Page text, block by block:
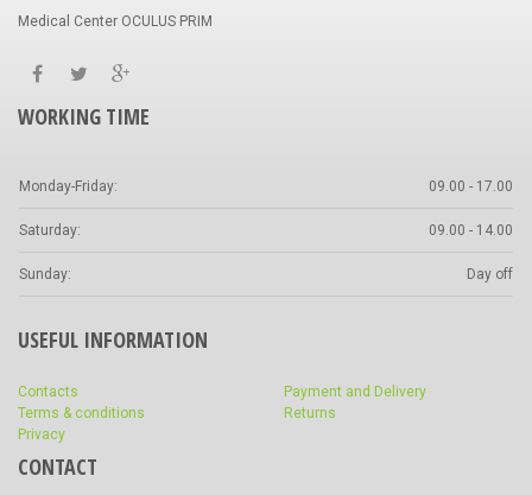
Medical Center OCULUS PRIM
WORKING TIME
Monday-Friday: 09.00 - 17.00
Saturday: 09.00 - 14.00
Sunday: Day off
USEFUL INFORMATION
Contacts
Terms & conditions
Privacy
Payment and Delivery
Returns
CONTACT